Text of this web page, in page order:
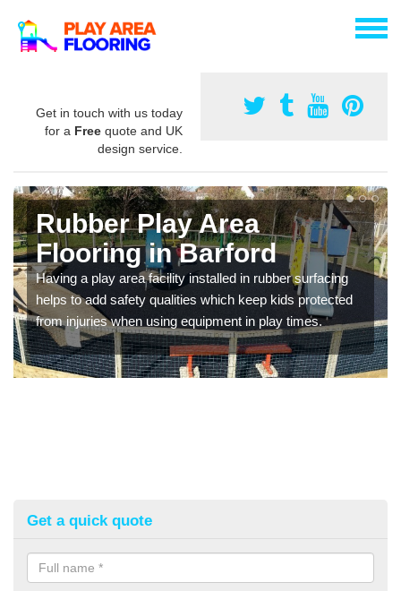
Get in touch with us today
for a Free quote and UK
design service.
Rubber Play Area
Flooring in Barford
Having a play area facility installed in rubber surfacing
helps to add safety qualities which keep kids protected
from injuries when using equipment in play times.
Get a quick quote